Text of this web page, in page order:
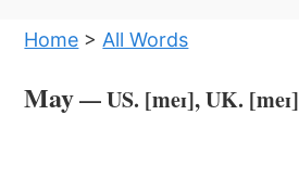
Home > All Words
May— US. [meɪ], UK. [meɪ]